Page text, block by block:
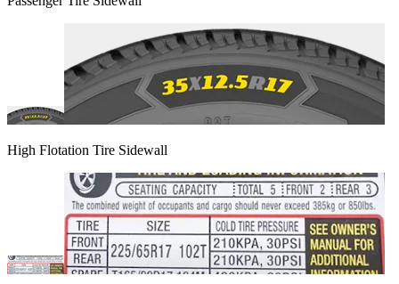
High Flotation Tire Sidewall